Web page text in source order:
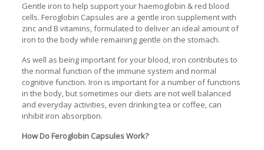
Gentle iron to help support your haemoglobin & red blood
cells. Feroglobin Capsules are a gentle iron supplement with
zinc and B vitamins, formulated to deliver an ideal amount of
iron to the body while remaining gentle on the stomach.
As well as being important for your blood, iron contributes to
the normal function of the immune system and normal
cognitive function. Iron is important for a number of functions
in the body, but sometimes our diets are not well balanced
and everyday activities, even drinking tea or coffee, can
inhibit iron absorption.
How Do Feroglobin Capsules Work?